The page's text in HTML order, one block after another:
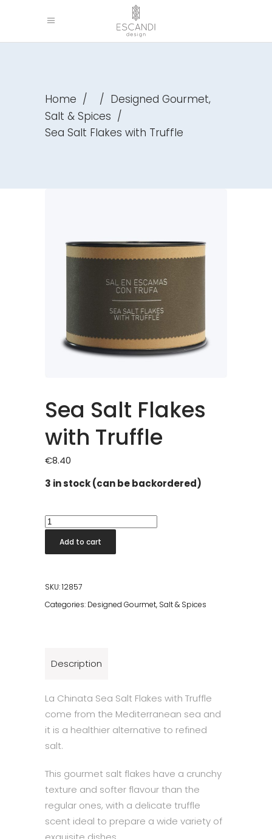
Home / / Designed Gourmet,
Salt & Spices /
Sea Salt Flakes with Truffle
Sea Salt Flakes
with Truffle
€8.40
3 in stock (can be backordered)
Sea
Flakes
Truffle
quantity
Add to cart
SKU:12857
Categories: Designed Gourmet, Salt & Spices
Description
La Chinata Sea Salt Flakes with Truffle
come from the Mediterranean sea and
it is a healthier alternative to refined
salt.
This gourmet salt flakes have a crunchy
texture and softer flavour than the
regular ones, with a delicate truffle
scent ideal to prepare a wide variety of